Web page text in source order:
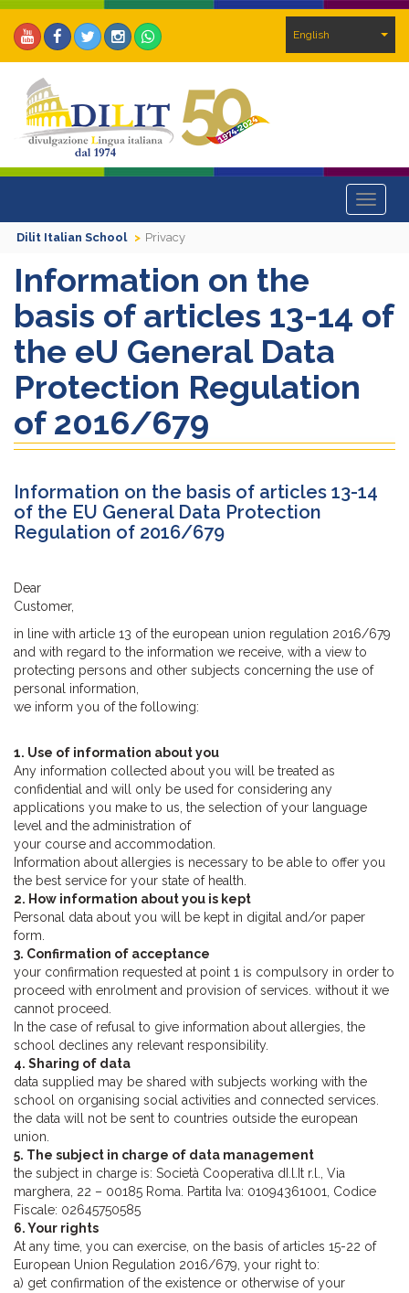
English
Toggle
Dilit Italian School
Privacy
Information on the
basis of articles 13-14 of
the eU General Data
Protection Regulation
of 2016/679
Information on the basis of articles 13-14
of the EU General Data Protection
Regulation of 2016/679
Dear
Customer,
in line with article 13 of the european union regulation 2016/679
and with regard to the information we receive, with a view to
protecting persons and other subjects concerning the use of
personal information,
we inform you of the following:
1. Use of information about you
Any information collected about you will be treated as
confidential and will only be used for considering any
applications you make to us, the selection of your language
level and the administration of
your course and accommodation.
Information about allergies is necessary to be able to offer you
the best service for your state of health.
2. How information about you is kept
Personal data about you will be kept in digital and/or paper
form.
3. Confirmation of acceptance
your confirmation requested at point 1 is compulsory in order to
proceed with enrolment and provision of services. without it we
cannot proceed.
In the case of refusal to give information about allergies, the
school declines any relevant responsibility.
4. Sharing of data
data supplied may be shared with subjects working with the
school on organising social activities and connected services.
the data will not be sent to countries outside the european
union.
5. The subject in charge of data management
the subject in charge is: Società Cooperativa dI.l.It r.l., Via
marghera, 22 – 00185 Roma. Partita Iva: 01094361001, Codice
Fiscale: 02645750585
6. Your rights
At any time, you can exercise, on the basis of articles 15-22 of
European Union Regulation 2016/679, your right to:
a) get confirmation of the existence or otherwise of your